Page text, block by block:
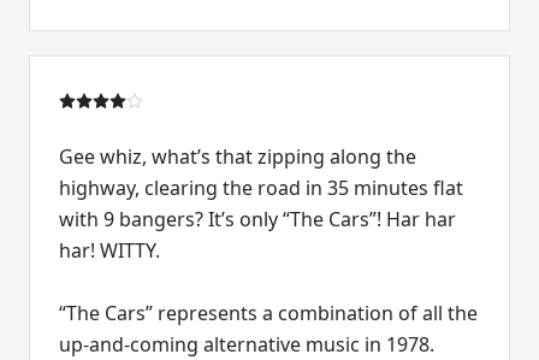
Gee whiz, what’s that zipping along the
highway, clearing the road in 35 minutes flat
with 9 bangers? It’s only “The Cars”! Har har
har! WITTY.
“The Cars” represents a combination of all the
up-and-coming alternative music in 1978.